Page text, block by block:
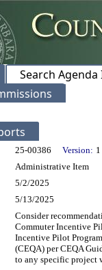
Search Agenda
Details
25-00386 Version: 1
Administrative Item
5/2/2025
5/13/2025
Consider
Commuter Incentive
Incentive Pilot
(CEQA) per CEQA
to any specific project